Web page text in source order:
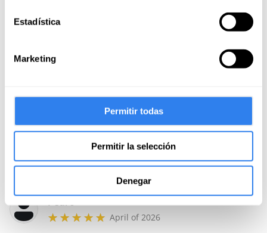
Estadística
Marketing
Permitir todas
Permitir la selección
Denegar
translucent, soaked, tight.. Also anchoring maneuvers.
need. And Juli has a great deal of experience and
knowledge with a lot of patience. Recommended 100%
April of 2026
recommended, Juli his treatment was exquisite, I made
us part of all the sailing and it's a luxury to hear his
passion.
Read more
Pedro
April of 2026